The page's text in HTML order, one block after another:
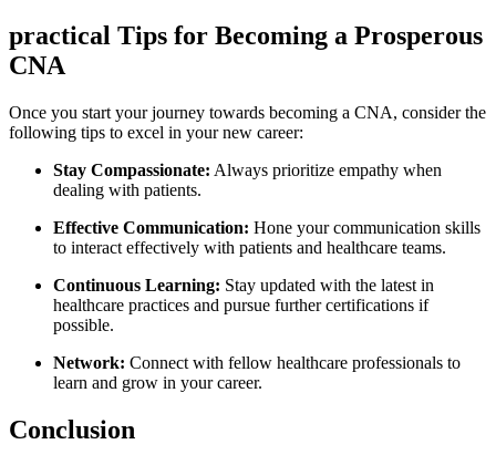
practical Tips for Becoming⁤ a Prosperous
CNA
Once you start your journey towards becoming a CNA, consider the
following tips to excel‍ in your new career:
Stay ‍Compassionate: Always prioritize empathy when ​
dealing with patients.
Effective Communication: Hone your communication skills
to interact‍ effectively with patients and healthcare ⁢teams.
Continuous Learning: Stay updated with the latest in‍
healthcare practices and pursue further certifications if
possible.
Network: Connect with fellow healthcare⁤ professionals to
learn and grow in your career.
Conclusion